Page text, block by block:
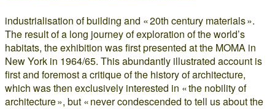
industrialisation of building and « 20th century materials ».
The result of a long journey of exploration of the world’s
habitats, the exhibition was first presented at the MOMA in
New York in 1964/65. This abundantly illustrated account is
first and foremost a critique of the history of architecture,
which was then exclusively interested in « the nobility of
architecture », but « never condescended to tell us about the